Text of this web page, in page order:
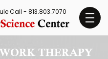
Call - 813.803.7070
THERAPY